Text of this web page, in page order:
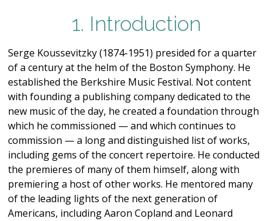
1. Introduction
Serge Koussevitzky (1874-1951) presided for a quarter
of a century at the helm of the Boston Symphony. He
established the Berkshire Music Festival. Not content
with founding a publishing company dedicated to the
new music of the day, he created a foundation through
which he commissioned — and which continues to
commission — a long and distinguished list of works,
including gems of the concert repertoire. He conducted
the premieres of many of them himself, along with
premiering a host of other works. He mentored many
of the leading lights of the next generation of
Americans, including Aaron Copland and Leonard